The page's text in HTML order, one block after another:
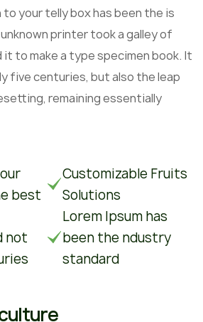
your telly box has been the is
printer took a galley of
to make a type specimen book. It
five centuries, but also the leap
remaining essentially
best
not
Customizable Fruits
Solutions
Lorem Ipsum has
been the ndustry
standard